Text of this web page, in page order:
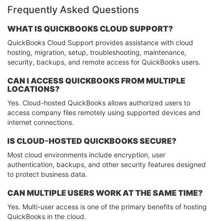
Frequently Asked Questions
WHAT IS QUICKBOOKS CLOUD SUPPORT?
QuickBooks Cloud Support provides assistance with cloud
hosting, migration, setup, troubleshooting, maintenance,
security, backups, and remote access for QuickBooks users.
CAN I ACCESS QUICKBOOKS FROM MULTIPLE
LOCATIONS?
Yes. Cloud-hosted QuickBooks allows authorized users to
access company files remotely using supported devices and
internet connections.
IS CLOUD-HOSTED QUICKBOOKS SECURE?
Most cloud environments include encryption, user
authentication, backups, and other security features designed
to protect business data.
CAN MULTIPLE USERS WORK AT THE SAME TIME?
Yes. Multi-user access is one of the primary benefits of hosting
QuickBooks in the cloud.